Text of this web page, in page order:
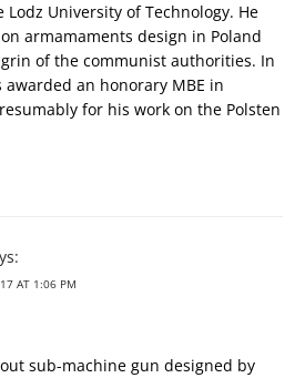
University of Technology. He
armamaments design in Poland
of the communist authorities. In
awarded an honorary MBE in
for his work on the Polsten
AT 1:06 PM
sub-machine gun designed by